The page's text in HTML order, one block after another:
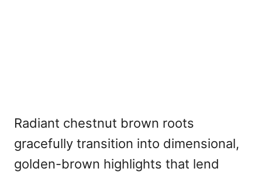
Radiant chestnut brown roots
gracefully transition into dimensional,
golden-brown highlights that lend